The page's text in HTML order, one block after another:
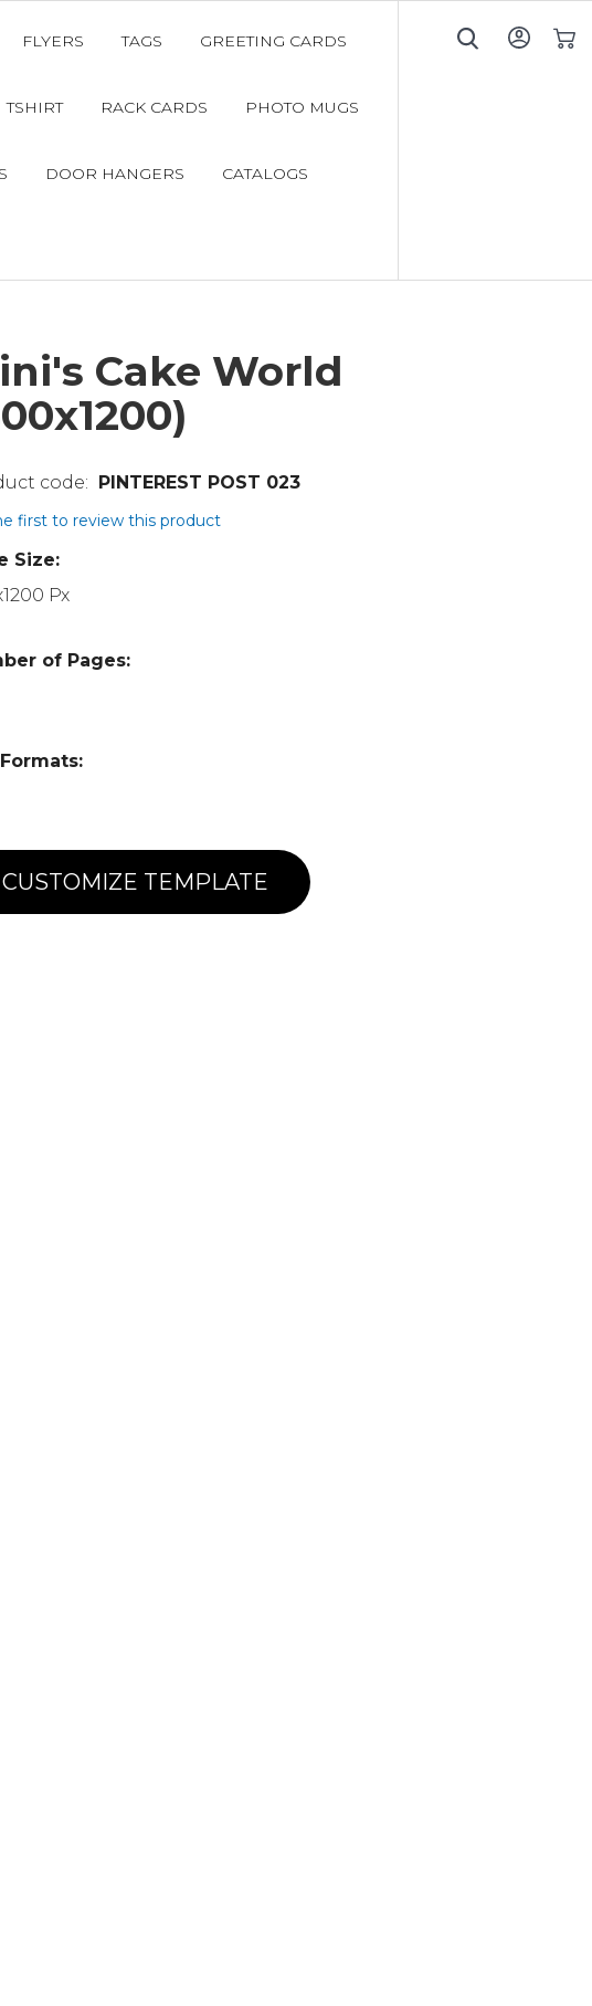
FLYERS TAGS GREETING CARDS
TSHIRT RACK CARDS PHOTO MUGS
DOOR HANGERS CATALOGS
Cake World
PINTEREST POST 023
first to review this product
Size:
Px
of Pages:
CUSTOMIZE TEMPLATE